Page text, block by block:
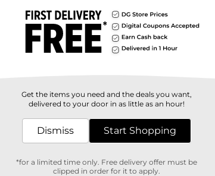
Get the items you need and the deals you want,
delivered to your door in as little as an hour!
Dismiss Start Shopping
*for a limited time only. Free delivery offer must be
clipped in order for it to apply.